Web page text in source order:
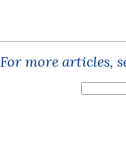
For more articles,